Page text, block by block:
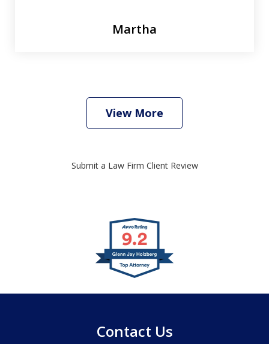
Martha
View More
Submit a Law Firm Client Review
Contact Us